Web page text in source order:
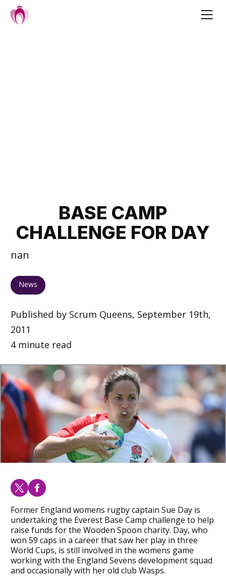
BASE CAMP
CHALLENGE FOR DAY
nan
News
Published by Scrum Queens, September 19th,
2011
4 minute read
Former England womens rugby captain Sue Day is
undertaking the Everest Base Camp challenge to help
raise funds for the Wooden Spoon charity. Day, who
won 59 caps in a career that saw her play in three
World Cups, is still involved in the womens game
working with the England Sevens development squad
and occasionally with her old club Wasps.